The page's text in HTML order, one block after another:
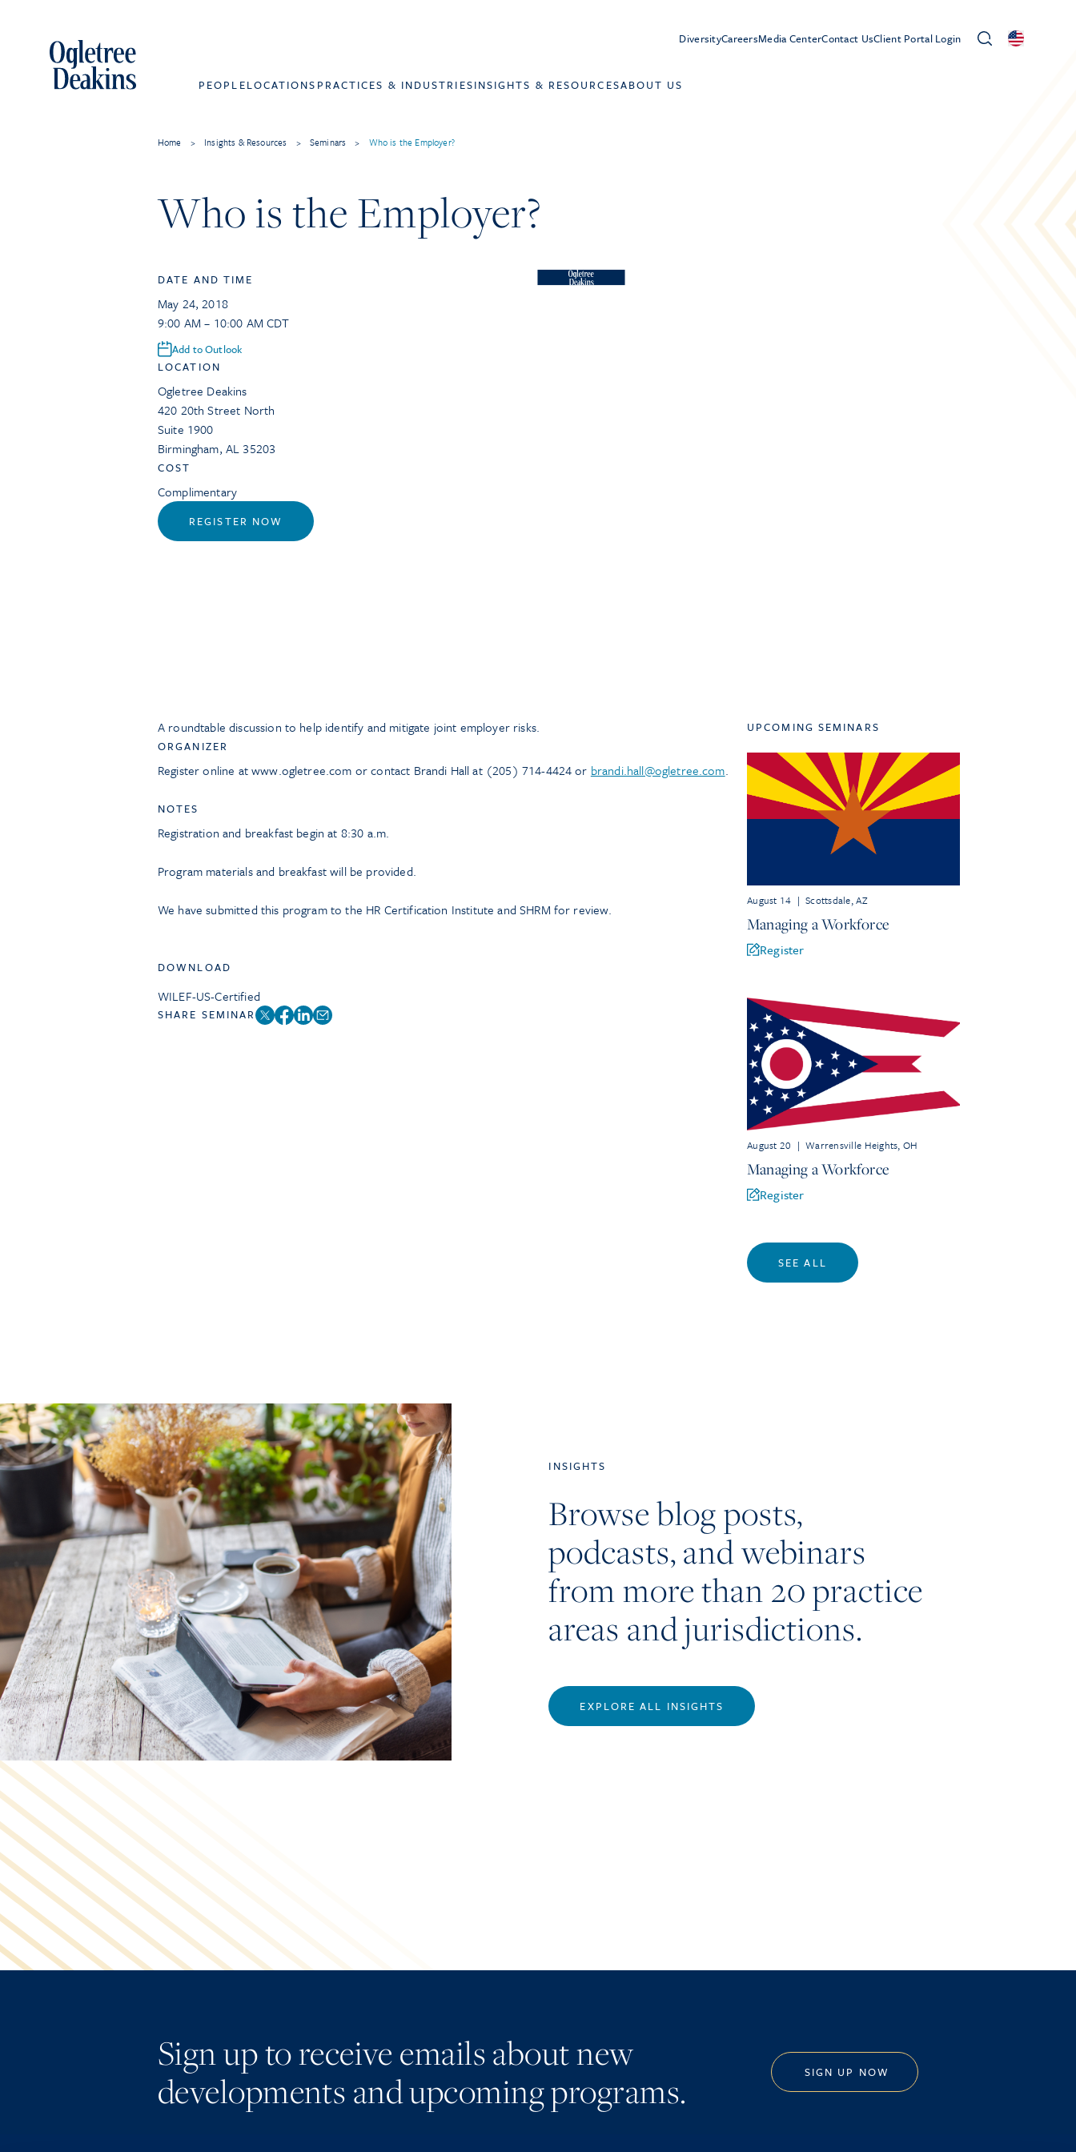
DiversityCareersMedia CenterContact UsClient Portal Login
PEOPLELOCATIONS PRACTICES & INDUSTRIESINSIGHTS & RESOURCESABOUT US
Home > Insights & Resources > Seminars > Who is the Employer?
Who is the Employer?
DATE AND TIME
May 24, 2018
9:00 AM – 10:00 AM CDT
Add to Outlook
LOCATION
Ogletree Deakins
420 20th Street North
Suite 1900
Birmingham, AL 35203
COST
Complimentary
REGISTER NOW
A roundtable discussion to help identify and mitigate joint employer risks.
ORGANIZER
Register online at www.ogletree.com or contact Brandi Hall at (205) 714-4424 or brandi.hall@ogletree.com.
NOTES
Registration and breakfast begin at 8:30 a.m.
Program materials and breakfast will be provided.
We have submitted this program to the HR Certification Institute and SHRM for review.
DOWNLOAD
WILEF-US-Certified
SHARE SEMINAR
UPCOMING SEMINARS
August 14 | Scottsdale, AZ
Managing a Workforce
Register
August 20 | Warrensville Heights, OH
Managing a Workforce
Register
SEE ALL
INSIGHTS
Browse blog posts,
podcasts, and webinars
from more than 20 practice
areas and jurisdictions.
EXPLORE ALL INSIGHTS
Sign up to receive emails about new
developments and upcoming programs.
SIGN UP NOW